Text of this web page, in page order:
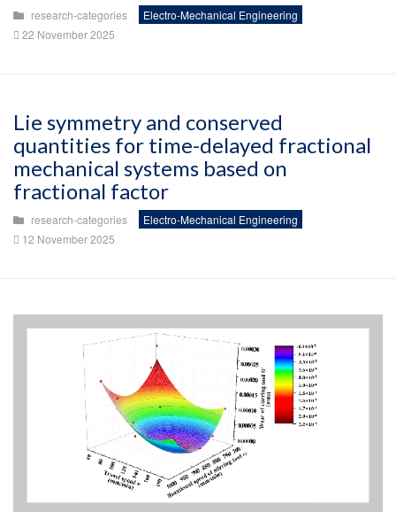
research-categories
Electro-Mechanical Engineering
22 November 2025
Lie symmetry and conserved
quantities for time-delayed fractional
mechanical systems based on
fractional factor
research-categories
Electro-Mechanical Engineering
12 November 2025